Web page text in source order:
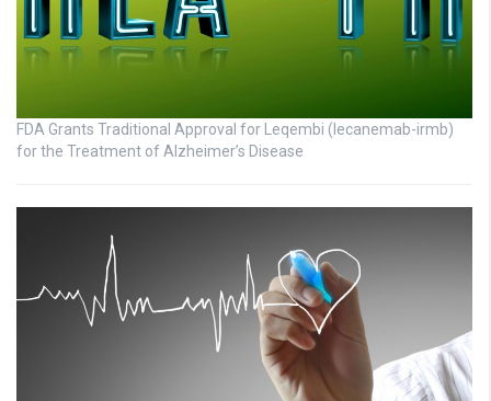
FDA Grants Traditional Approval for Leqembi (lecanemab-irmb)
for the Treatment of Alzheimer’s Disease